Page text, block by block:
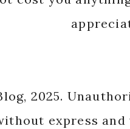
2025.
express